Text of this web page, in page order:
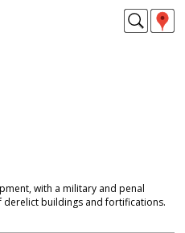
with a military and penal
buildings and fortifications.